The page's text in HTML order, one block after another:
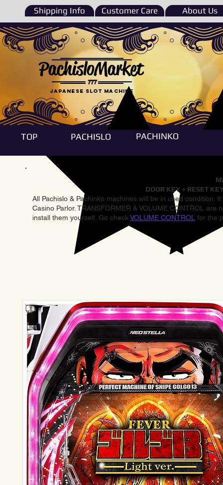
Shipping Info Customer Care About Us
777
PachisloMarket
Japanese Slot machine
TOP PACHISLO PACHINKO
DOOR KEY + RESET
All Pachislo & Pachinko machines will be in used condition.
Casino Parlor. TRANSFORMER & VOLUME CONTROL
install them yourself. Go check VOLUME CONTROL for the